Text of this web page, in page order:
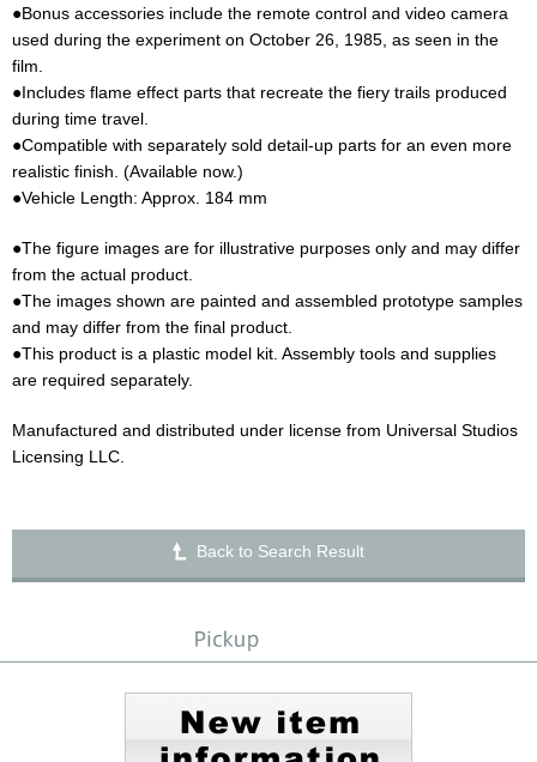
●Bonus accessories include the remote control and video camera
used during the experiment on October 26, 1985, as seen in the
film.
●Includes flame effect parts that recreate the fiery trails produced
during time travel.
●Compatible with separately sold detail-up parts for an even more
realistic finish. (Available now.)
●Vehicle Length: Approx. 184 mm
●The figure images are for illustrative purposes only and may differ
from the actual product.
●The images shown are painted and assembled prototype samples
and may differ from the final product.
●This product is a plastic model kit. Assembly tools and supplies
are required separately.
Manufactured and distributed under license from Universal Studios
Licensing LLC.
Back to Search Result